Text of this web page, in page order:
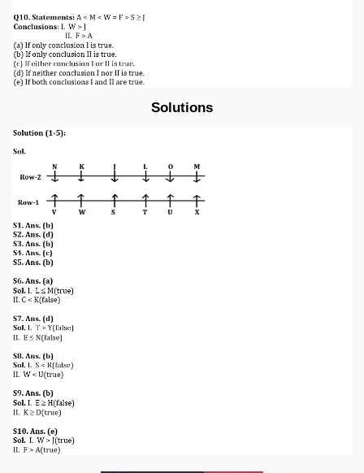
Solutions